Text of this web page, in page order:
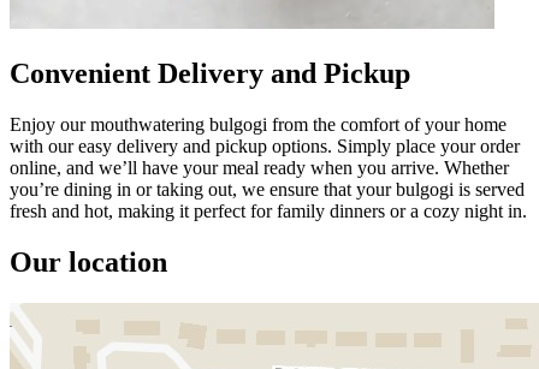
Convenient Delivery and Pickup
Enjoy our mouthwatering bulgogi from the comfort of your home
with our easy delivery and pickup options. Simply place your order
online, and we’ll have your meal ready when you arrive. Whether
you’re dining in or taking out, we ensure that your bulgogi is served
fresh and hot, making it perfect for family dinners or a cozy night in.
Our location